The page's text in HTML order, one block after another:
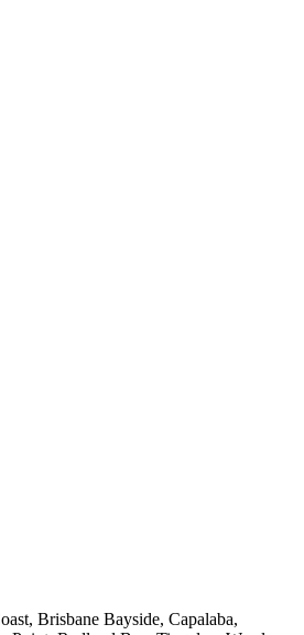
Brisbane Bayside, Capalaba,